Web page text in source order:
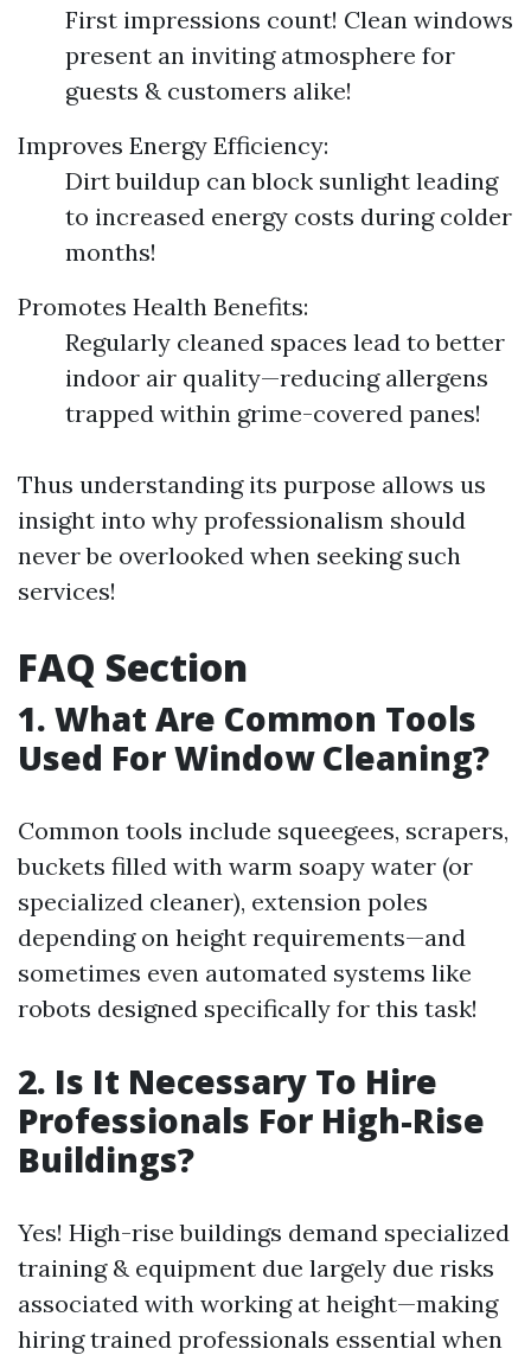
First impressions count! Clean windows
present an inviting atmosphere for
guests & customers alike!
Improves Energy Efficiency:
Dirt buildup can block sunlight leading
to increased energy costs during colder
months!
Promotes Health Benefits:
Regularly cleaned spaces lead to better
indoor air quality—reducing allergens
trapped within grime-covered panes!
Thus understanding its purpose allows us
insight into why professionalism should
never be overlooked when seeking such
services!
FAQ Section
1. What Are Common Tools
Used For Window Cleaning?
Common tools include squeegees, scrapers,
buckets filled with warm soapy water (or
specialized cleaner), extension poles
depending on height requirements—and
sometimes even automated systems like
robots designed specifically for this task!
2. Is It Necessary To Hire
Professionals For High-Rise
Buildings?
Yes! High-rise buildings demand specialized
training & equipment due largely due risks
associated with working at height—making
hiring trained professionals essential when